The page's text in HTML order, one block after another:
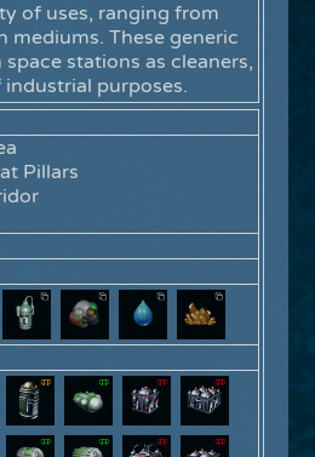
of uses, ranging from
These generic
stations as cleaners,
purposes.
Pillars